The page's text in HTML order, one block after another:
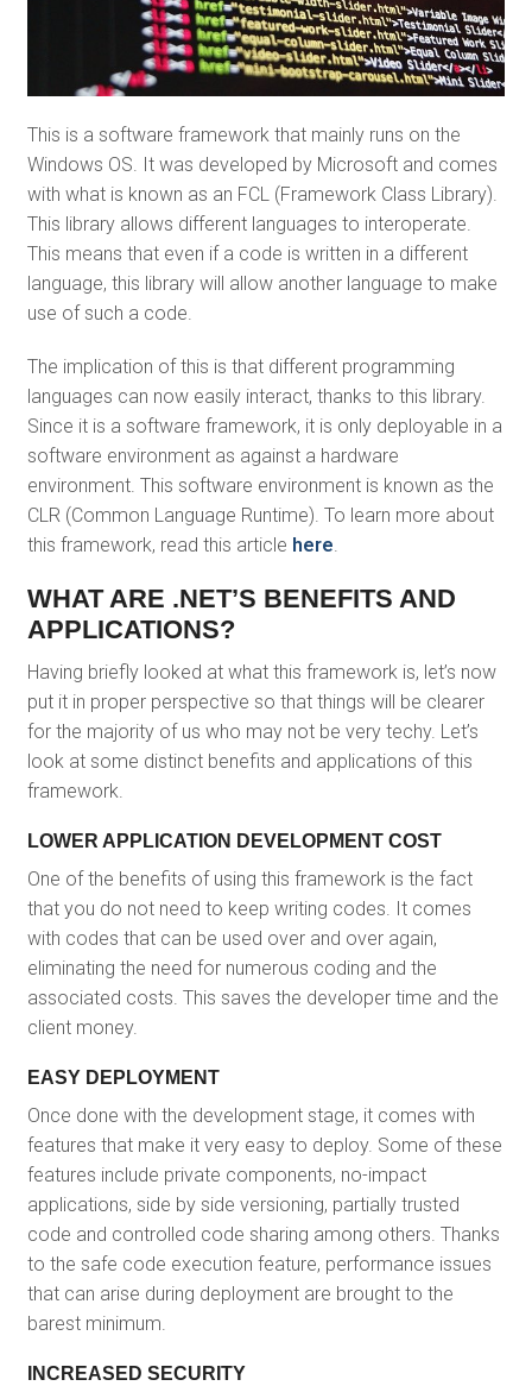
This is a software framework that mainly runs on the
Windows OS. It was developed by Microsoft and comes
with what is known as an FCL (Framework Class Library).
This library allows different languages to interoperate.
This means that even if a code is written in a different
language, this library will allow another language to make
use of such a code.
The implication of this is that different programming
languages can now easily interact, thanks to this library.
Since it is a software framework, it is only deployable in a
software environment as against a hardware
environment. This software environment is known as the
CLR (Common Language Runtime). To learn more about
this framework, read this article here
WHAT ARE .NET’S BENEFITS AND
APPLICATIONS?
Having briefly looked at what this framework is, let’s now
put it in proper perspective so that things will be clearer
for the majority of us who may not be very techy. Let’s
look at some distinct benefits and applications of this
framework.
LOWER APPLICATION DEVELOPMENT COST
One of the benefits of using this framework is the fact
that you do not need to keep writing codes. It comes
with codes that can be used over and over again,
eliminating the need for numerous coding and the
associated costs. This saves the developer time and the
client money.
EASY DEPLOYMENT
Once done with the development stage, it comes with
features that make it very easy to deploy. Some of these
features include private components, no-impact
applications, side by side versioning, partially trusted
code and controlled code sharing among others. Thanks
to the safe code execution feature, performance issues
that can arise during deployment are brought to the
barest minimum.
INCREASED SECURITY